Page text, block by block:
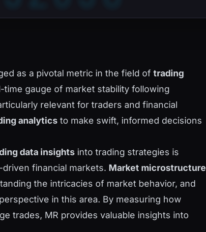
as a pivotal metric in the field of trading
time gauge of market stability following
relevant for traders and financial
analytics to make swift, informed decisions
data insights into trading strategies is
driven financial markets. Market microstructure
the intricacies of market behavior, and
in this area. By measuring how
trades, MR provides valuable insights into